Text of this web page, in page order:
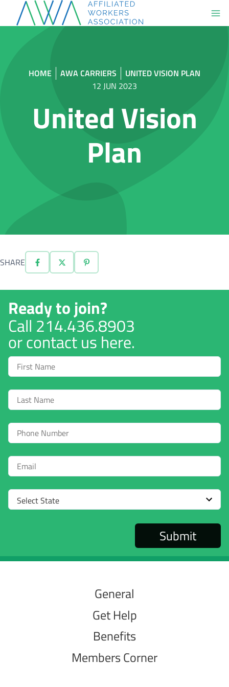
HOME AWA CARRIERS
UNITED VISION PLAN
12 JUN 2023
United Vision
Plan
SHARE
Ready to join?
Call 214.436.8903
or contact us here.
First
Name
Last
Name
Phone
Email
Select
State
General
Get Help
Benefits
Members Corner